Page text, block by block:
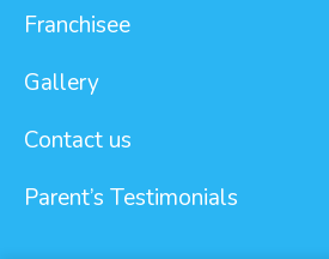
Franchisee
Gallery
Contact us
Parent’s Testimonials